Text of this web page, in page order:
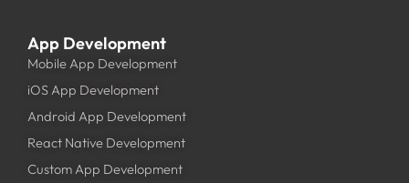
App Development
Mobile App Development
iOS App Development
Android App Development
React Native Development
Custom App Development